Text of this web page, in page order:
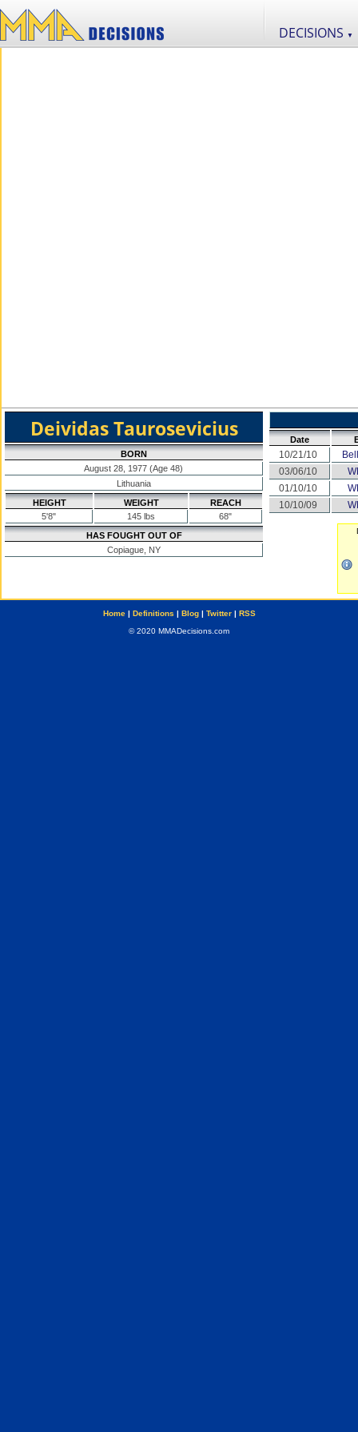
DECISIONS ▼
Deividas Taurosevicius
BORN
August 28, 1977 (Age 48)
Lithuania
HEIGHT
5'8"
WEIGHT
145 lbs
REACH
68"
HAS FOUGHT OUT OF
Copiague, NY
Date
10/21/10
03/06/10
01/10/10
10/10/09
Home| Definitions | Blog| Twitter| RSS
© 2020 MMADecisions.com